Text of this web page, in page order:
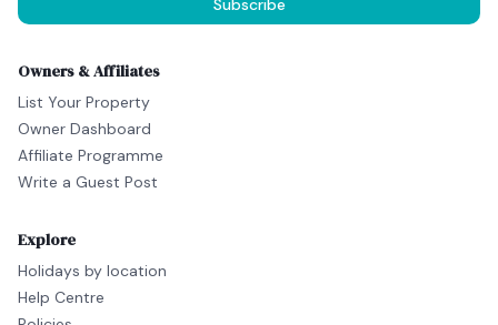
Owners & Affiliates
List Your Property
Owner Dashboard
Affiliate Programme
Write a Guest Post
Explore
Holidays by location
Help Centre